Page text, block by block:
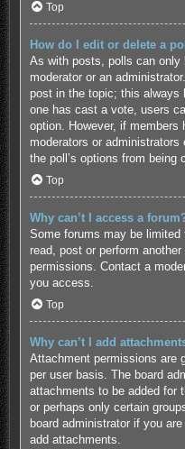
Top
How do I edit or delete a
As with posts, polls can only
moderator or an
post in the topic; this
one has cast a vote, users
option. However, if
moderators or
the poll’s options from being
Top
Why can’t I access a
Some forums may be limited
read, post or perform
permissions. Contact a
you access.
Top
Why can’t I add
Attachment permissions are
per user basis. The board
attachments to be added for
or perhaps only certain
board administrator if you
add attachments.